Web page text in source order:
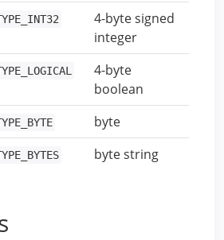
4-byte signed
integer
4-byte
boolean
byte
byte string